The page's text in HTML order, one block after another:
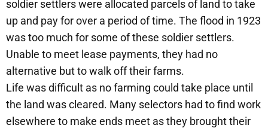
soldier settlers were allocated parcels of land to take
up and pay for over a period of time. The flood in 1923
was too much for some of these soldier settlers.
Unable to meet lease payments, they had no
alternative but to walk off their farms.
Life was difficult as no farming could take place until
the land was cleared. Many selectors had to find work
elsewhere to make ends meet as they brought their